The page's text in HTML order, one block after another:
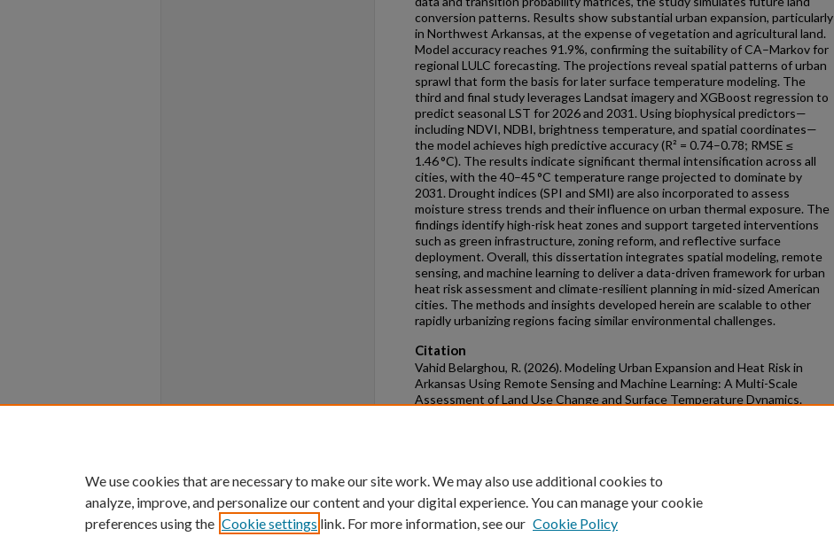
conversion patterns. Results show substantial urban expansion, particularly
in Northwest Arkansas, at the expense of vegetation and agricultural land.
Model accuracy reaches 91.9%, confirming the suitability of CA–Markov for
regional LULC forecasting. The projections reveal spatial patterns of urban
sprawl that form the basis for later surface temperature modeling. The
third and final study leverages Landsat imagery and XGBoost regression to
predict seasonal LST for 2026 and 2031. Using biophysical predictors—
including NDVI, NDBI, brightness temperature, and spatial coordinates—
the model achieves high predictive accuracy (R² = 0.74–0.78; RMSE ≤
1.46 °C). The results indicate significant thermal intensification across all
cities, with the 40–45 °C temperature range projected to dominate by
2031. Drought indices (SPI and SMI) are also incorporated to assess
moisture stress trends and their influence on urban thermal exposure. The
findings identify high-risk heat zones and support targeted interventions
such as green infrastructure, zoning reform, and reflective surface
deployment. Overall, this dissertation integrates spatial modeling, remote
sensing, and machine learning to deliver a data-driven framework for urban
heat risk assessment and climate-resilient planning in mid-sized American
cities. The methods and insights developed herein are scalable to other
rapidly urbanizing regions facing similar environmental challenges.
Citation
Vahid Belarghou, R. (2026). Modeling Urban Expansion and Heat Risk in
Arkansas Using Remote Sensing and Machine Learning: A Multi-Scale
Assessment of Land Use Change and Surface Temperature Dynamics.
We use cookies that are necessary to make our site work. We may also use additional cookies to
analyze, improve, and personalize our content and your digital experience. You can manage your cookie
preferences using the Cookie settings link. For more information, see our Cookie Policy